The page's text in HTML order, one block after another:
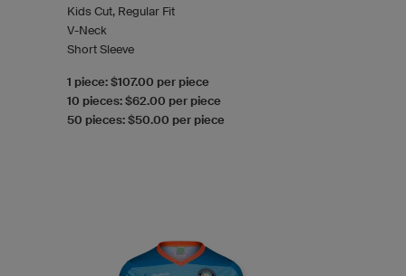
Kids Cut, Regular Fit
V-Neck
Short Sleeve
1 piece: $107.00 per piece
10 pieces: $62.00 per piece
50 pieces: $50.00 per piece